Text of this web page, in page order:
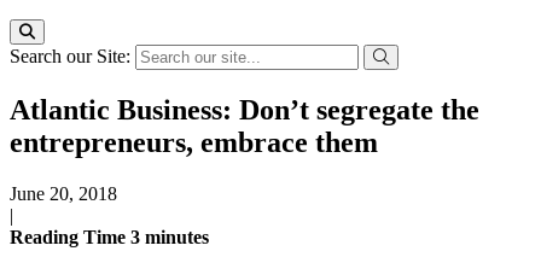
Search our Site:
Atlantic Business: Don’t segregate the
entrepreneurs, embrace them
June 20, 2018
|
Reading Time 3 minutes